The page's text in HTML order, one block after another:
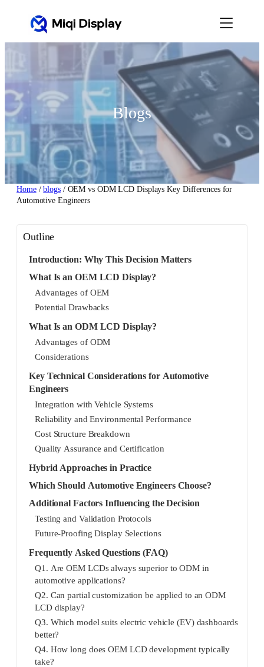
Blogs
Home/blogs/ OEM vs ODM LCD Displays Key Differences for
Automotive Engineers
Outline
Introduction: Why This Decision Matters
What Is an OEM LCD Display?
Advantages of OEM
Potential Drawbacks
What Is an ODM LCD Display?
Advantages of ODM
Considerations
Key Technical Considerations for Automotive
Engineers
Integration with Vehicle Systems
Reliability and Environmental Performance
Cost Structure Breakdown
Quality Assurance and Certification
Hybrid Approaches in Practice
Which Should Automotive Engineers Choose?
Additional Factors Influencing the Decision
Testing and Validation Protocols
Future-Proofing Display Selections
Frequently Asked Questions (FAQ)
Q1. Are OEM LCDs always superior to ODM in
automotive applications?
Q2. Can partial customization be applied to an ODM
LCD display?
Q3. Which model suits electric vehicle (EV) dashboards
better?
Q4. How long does OEM LCD development typically
take?